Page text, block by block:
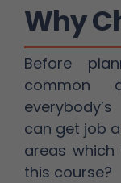
Why
Before
common
can get job
areas
this course?